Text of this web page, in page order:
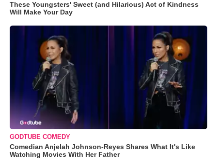
These Youngsters' Sweet (and Hilarious) Act of Kindness
Will Make Your Day
GODTUBE COMEDY
Comedian Anjelah Johnson-Reyes Shares What It's Like
Watching Movies With Her Father